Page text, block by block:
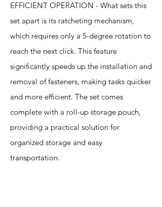
EFFICIENT OPERATION - What sets this
set apart is its ratcheting mechanism,
which requires only a 5-degree rotation to
reach the next click. This feature
significantly speeds up the installation and
removal of fasteners, making tasks quicker
and more efficient. The set comes
complete with a roll-up storage pouch,
providing a practical solution for
organized storage and easy
transportation.